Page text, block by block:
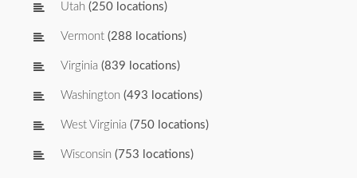
Utah (250 locations)
Vermont (288 locations)
Virginia (839 locations)
Washington (493 locations)
West Virginia (750 locations)
Wisconsin (753 locations)